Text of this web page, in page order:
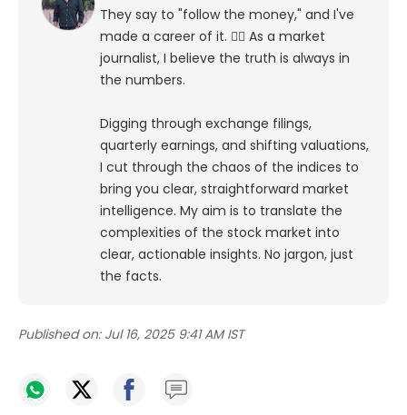
They say to "follow the money," and I've
made a career of it. 🕵️‍♀️ As a market
journalist, I believe the truth is always in
the numbers.
Digging through exchange filings,
quarterly earnings, and shifting valuations,
I cut through the chaos of the indices to
bring you clear, straightforward market
intelligence. My aim is to translate the
complexities of the stock market into
clear, actionable insights. No jargon, just
the facts.
Published on: Jul 16, 2025 9:41 AM IST